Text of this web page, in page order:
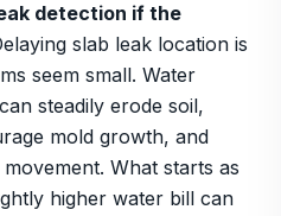
detection if the
slab leak location is
seem small. Water
steadily erode soil,
mold growth, and
What starts as
higher water bill can